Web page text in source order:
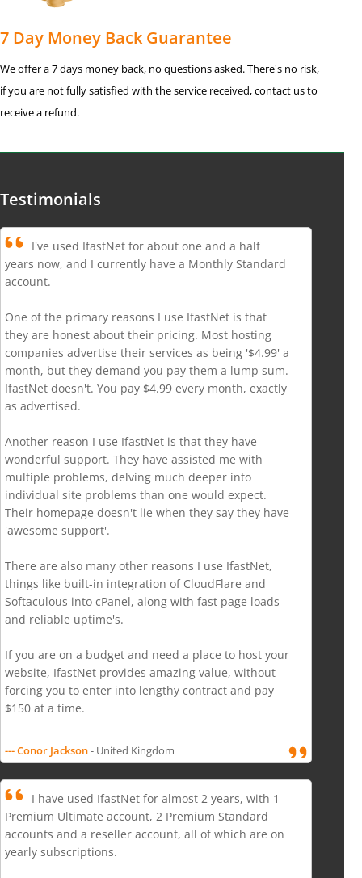
7 Day Money Back Guarantee
We offer a 7 days money back, no questions asked. There's no risk,
if you are not fully satisfied with the service received, contact us to
receive a refund.
Testimonials
I've used IfastNet for about one and a half
years now, and I currently have a Monthly Standard
account.
One of the primary reasons I use IfastNet is that
they are honest about their pricing. Most hosting
companies advertise their services as being '$4.99' a
month, but they demand you pay them a lump sum.
IfastNet doesn't. You pay $4.99 every month, exactly
as advertised.
Another reason I use IfastNet is that they have
wonderful support. They have assisted me with
multiple problems, delving much deeper into
individual site problems than one would expect.
Their homepage doesn't lie when they say they have
'awesome support'.
There are also many other reasons I use IfastNet,
things like built-in integration of CloudFlare and
Softaculous into cPanel, along with fast page loads
and reliable uptime's.
If you are on a budget and need a place to host your
website, IfastNet provides amazing value, without
forcing you to enter into lengthy contract and pay
$150 at a time.
--- Conor Jackson- United Kingdom
I have used IfastNet for almost 2 years, with 1
Premium Ultimate account, 2 Premium Standard
accounts and a reseller account, all of which are on
yearly subscriptions.